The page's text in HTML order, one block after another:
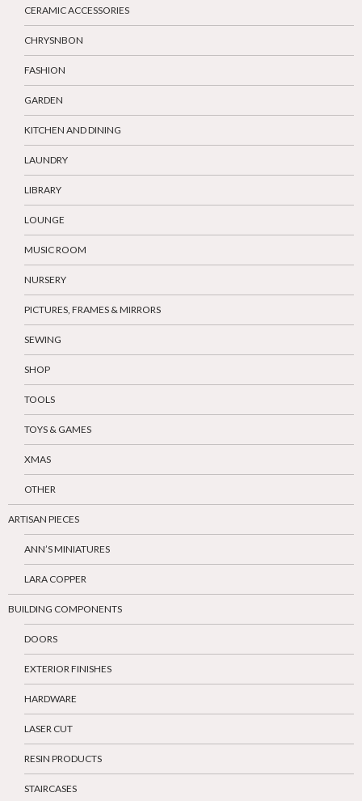
CERAMIC ACCESSORIES
CHRYSNBON
FASHION
GARDEN
KITCHEN AND DINING
LAUNDRY
LIBRARY
LOUNGE
MUSIC ROOM
NURSERY
PICTURES, FRAMES & MIRRORS
SEWING
SHOP
TOOLS
TOYS & GAMES
XMAS
OTHER
ARTISAN PIECES
ANN’S MINIATURES
LARA COPPER
BUILDING COMPONENTS
DOORS
EXTERIOR FINISHES
HARDWARE
LASER CUT
RESIN PRODUCTS
STAIRCASES